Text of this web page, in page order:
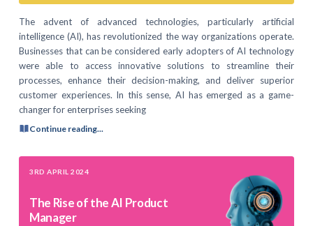
The advent of advanced technologies, particularly artificial
intelligence (AI), has revolutionized the way organizations operate.
Businesses that can be considered early adopters of AI technology
were able to access innovative solutions to streamline their
processes, enhance their decision-making, and deliver superior
customer experiences. In this sense, AI has emerged as a game-
changer for enterprises seeking
Continue reading...
3RD APRIL 2024
The Rise of the AI Product
Manager